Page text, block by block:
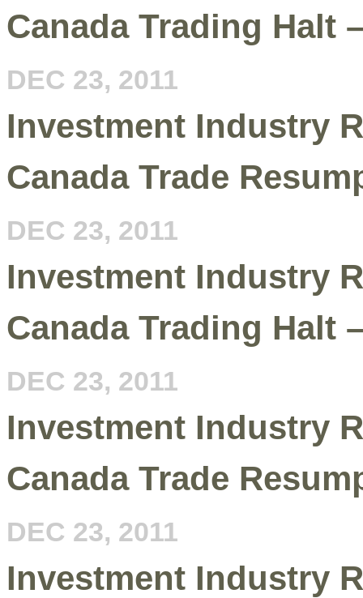
Canada Trading Halt
DEC 23, 2011
Investment Industry
Canada Trade
DEC 23, 2011
Investment Industry
Canada Trading Halt
DEC 23, 2011
Investment Industry
Canada Trade
DEC 23, 2011
Investment Industry